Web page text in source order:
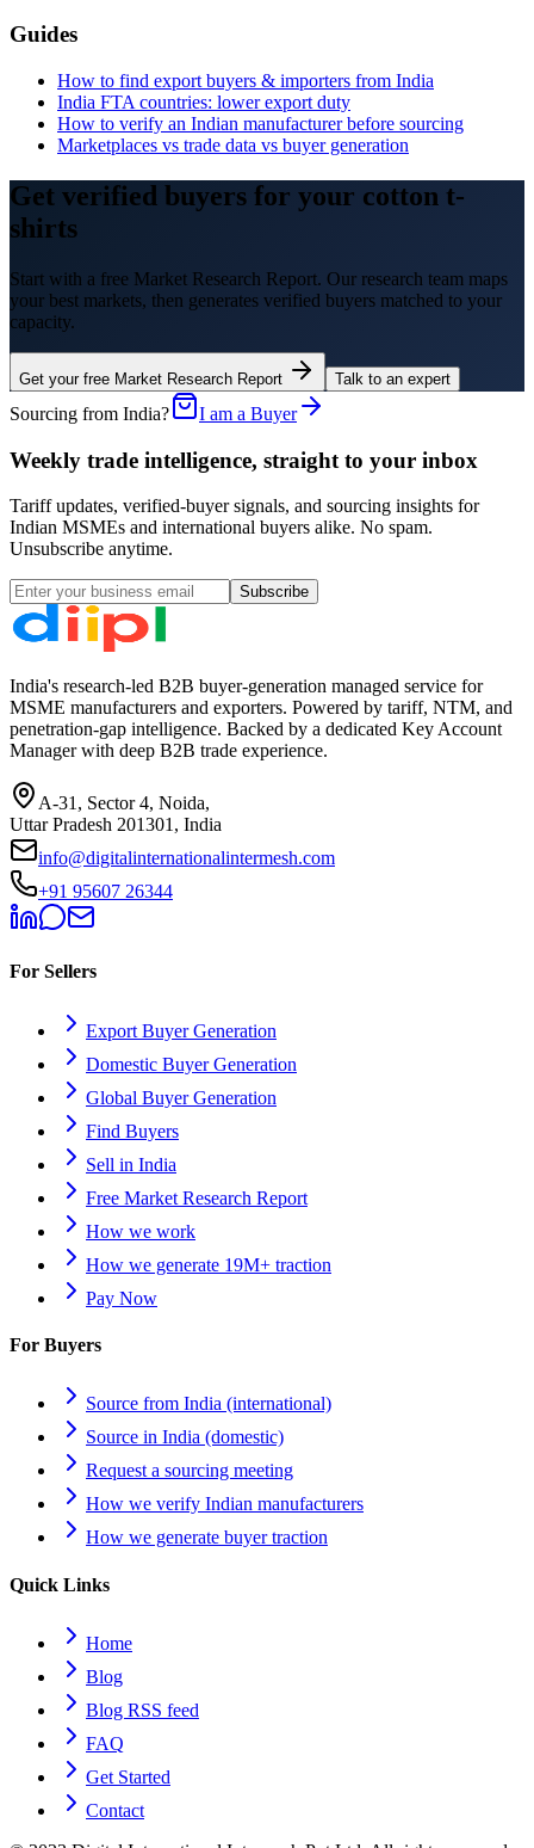
Guides
How to find export buyers & importers from India
India FTA countries: lower export duty
How to verify an Indian manufacturer before sourcing
Marketplaces vs trade data vs buyer generation
Get verified buyers for your cotton t-
shirts
Start with a free Market Research Report. Our research team maps
your best markets, then generates verified buyers matched to your
capacity.
Get your free Market Research Report Talk to an expert
Sourcing from India? I am a Buyer
Weekly trade intelligence, straight to your inbox
Tariff updates, verified-buyer signals, and sourcing insights for
Indian MSMEs and international buyers alike. No spam.
Unsubscribe anytime.
Subscribe
India's research-led B2B buyer-generation managed service for
MSME manufacturers and exporters. Powered by tariff, NTM, and
penetration-gap intelligence. Backed by a dedicated Key Account
Manager with deep B2B trade experience.
A-31, Sector 4, Noida,
Uttar Pradesh 201301, India
info@digitalinternationalintermesh.com
+91 95607 26344
For Sellers
Export Buyer Generation
Domestic Buyer Generation
Global Buyer Generation
Find Buyers
Sell in India
Free Market Research Report
How we work
How we generate 19M+ traction
Pay Now
For Buyers
Source from India (international)
Source in India (domestic)
Request a sourcing meeting
How we verify Indian manufacturers
How we generate buyer traction
Quick Links
Home
Blog
Blog RSS feed
FAQ
Get Started
Contact